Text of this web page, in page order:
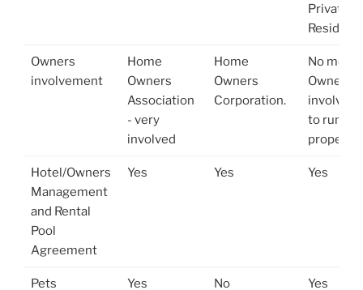
Private
Owners
involvement
Home
Owners
Association
- very
involved
Home
Owners
Corporation.
No
Owner's
to run the
property
Hotel/Owners
Management
and Rental
Pool
Agreement
Yes Yes Yes
Pets Yes No Yes